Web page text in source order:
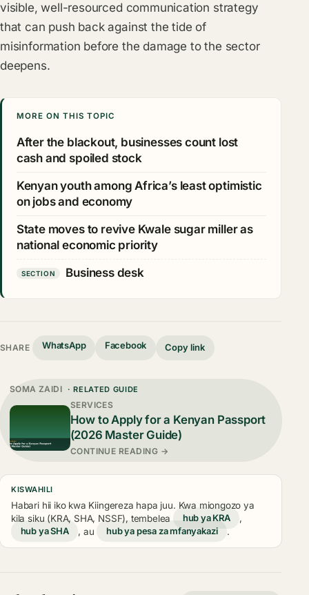
visible, well-resourced communication strategy
that can push back against the tide of
misinformation before the damage to the sector
deepens.
MORE ON THIS TOPIC
After the blackout, businesses count lost
cash and spoiled stock
Kenyan youth among Africa’s least optimistic
on jobs and economy
State moves to revive Kwale sugar miller as
national economic priority
SECTION Business desk
SHARE WhatsApp Facebook Copy link
SOMA ZAIDI · RELATED GUIDE
SERVICES
How to Apply for a Kenyan Passport
(2026 Master Guide)
CONTINUE READING →
KISWAHILI
Habari hii iko kwa Kiingereza hapa juu. Kwa miongozo ya
kila siku (KRA, SHA, NSSF), tembelea
hub ya KRA
,
hub ya SHA
, au hub ya pesa za mfanyakazi .